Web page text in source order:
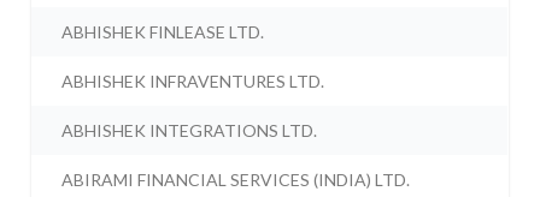
ABHISHEK FINLEASE LTD.
ABHISHEK INFRAVENTURES LTD.
ABHISHEK INTEGRATIONS LTD.
ABIRAMI FINANCIAL SERVICES (INDIA) LTD.